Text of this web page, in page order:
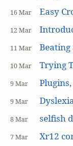
16 Mar Easy
12 Mar
11 Mar Beating
10 Mar Trying
9 Mar
9 Mar
8 Mar selfish
7 Mar Xr12